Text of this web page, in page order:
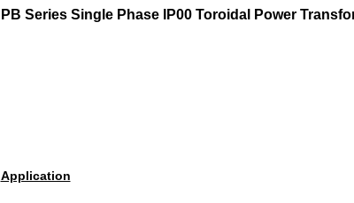
PB Series Single Phase IP00 Toroidal Power
Application